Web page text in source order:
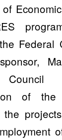
Federal
Council
of